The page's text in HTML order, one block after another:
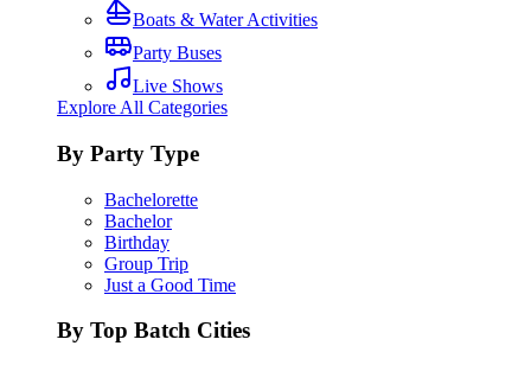
Boats & Water Activities
Party Buses
Live Shows
Explore All Categories
By Party Type
Bachelorette
Bachelor
Birthday
Group Trip
Just a Good Time
By Top Batch Cities